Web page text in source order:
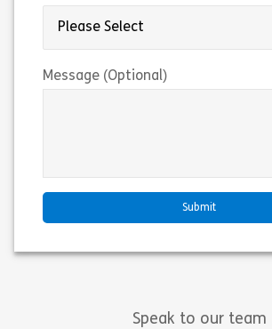
Message (Optional)
Speak to our team